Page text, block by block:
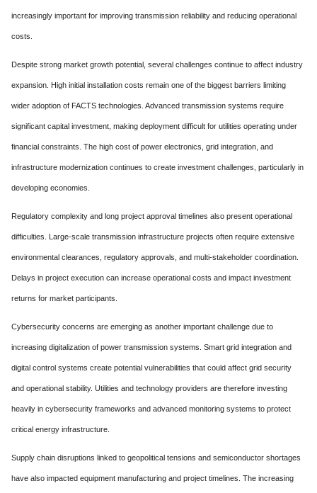
increasingly important for improving transmission reliability and reducing operational
costs.
Despite strong market growth potential, several challenges continue to affect industry
expansion. High initial installation costs remain one of the biggest barriers limiting
wider adoption of FACTS technologies. Advanced transmission systems require
significant capital investment, making deployment difficult for utilities operating under
financial constraints. The high cost of power electronics, grid integration, and
infrastructure modernization continues to create investment challenges, particularly in
developing economies.
Regulatory complexity and long project approval timelines also present operational
difficulties. Large-scale transmission infrastructure projects often require extensive
environmental clearances, regulatory approvals, and multi-stakeholder coordination.
Delays in project execution can increase operational costs and impact investment
returns for market participants.
Cybersecurity concerns are emerging as another important challenge due to
increasing digitalization of power transmission systems. Smart grid integration and
digital control systems create potential vulnerabilities that could affect grid security
and operational stability. Utilities and technology providers are therefore investing
heavily in cybersecurity frameworks and advanced monitoring systems to protect
critical energy infrastructure.
Supply chain disruptions linked to geopolitical tensions and semiconductor shortages
have also impacted equipment manufacturing and project timelines. The increasing